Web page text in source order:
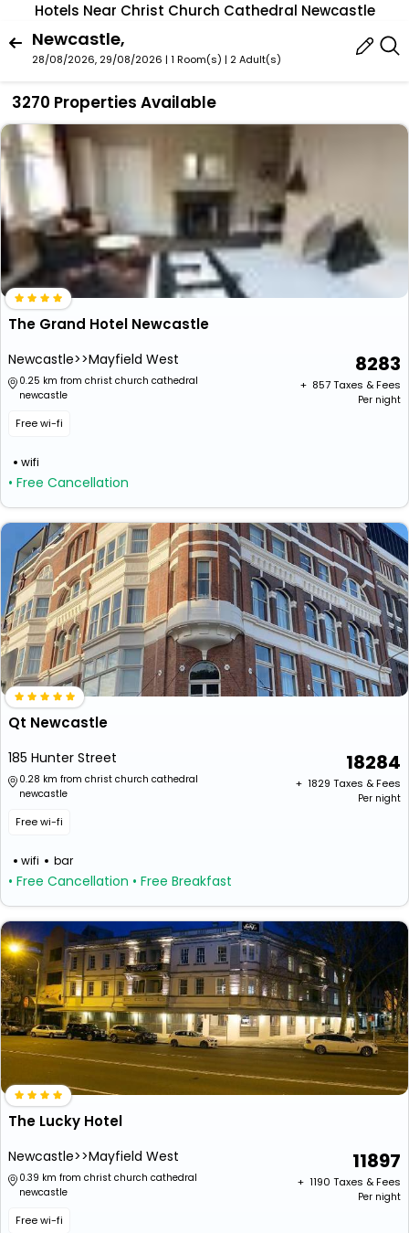
Hotels Near Christ Church Cathedral Newcastle
Newcastle,
28/08/2026, 29/08/2026 | 1 Room(s) | 2 Adult(s)
3270 Properties Available
The Grand Hotel Newcastle
Newcastle>>Mayfield West
0.25 km from christ church cathedral
newcastle
Free wi-fi
wifi
• Free Cancellation
8283
+ ₹ 857Taxes & Fees
Per night
Qt Newcastle
185 Hunter Street
0.28 km from christ church cathedral
newcastle
Free wi-fi
wifi bar
• Free Cancellation • Free Breakfast
18284
+ ₹ 1829 Taxes & Fees
Per night
The Lucky Hotel
Newcastle>>Mayfield West
0.39 km from christ church cathedral
newcastle
Free wi-fi
11897
+ ₹ 1190 Taxes & Fees
Per night